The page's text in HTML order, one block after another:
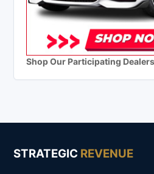
Shop Our Participating Dealers
STRATEGIC REVENUE